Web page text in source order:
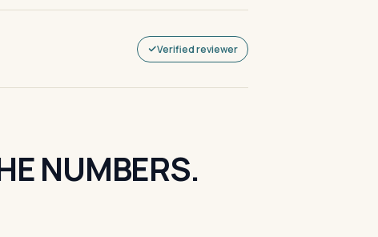
Verified reviewer
NUMBERS.